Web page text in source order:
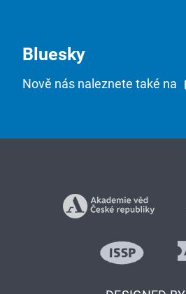
Bluesky
Nově nás naleznete také na